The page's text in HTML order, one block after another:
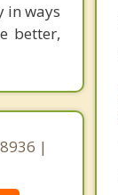
in ways
better,
|